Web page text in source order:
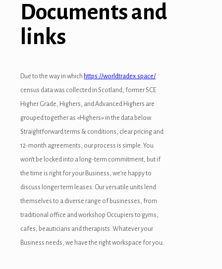
Documents and
links
Due to the way in which https://worldtradex.space/
census data was collected in Scotland, former SCE
Higher Grade, Highers, and Advanced Highers are
grouped together as «Highers» in the data below.
Straightforward terms & conditions, clear pricing and
12-month agreements, our process is simple. You
won’t be locked into a long-term commitment, but if
the time is right for your Business, we’re happy to
discuss longer term leases. Our versatile units lend
themselves to a diverse range of businesses, from
traditional office and workshop Occupiers to gyms,
cafes, beauticians and therapists. Whatever your
Business needs, we have the right workspace for you.